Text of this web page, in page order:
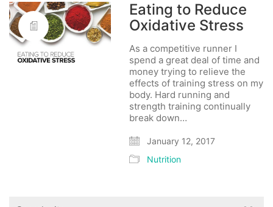
Eating to Reduce
Oxidative Stress
As a competitive runner I
spend a great deal of time and
money trying to relieve the
effects of training stress on my
body. Hard running and
strength training continually
break down…
January 12, 2017
Nutrition